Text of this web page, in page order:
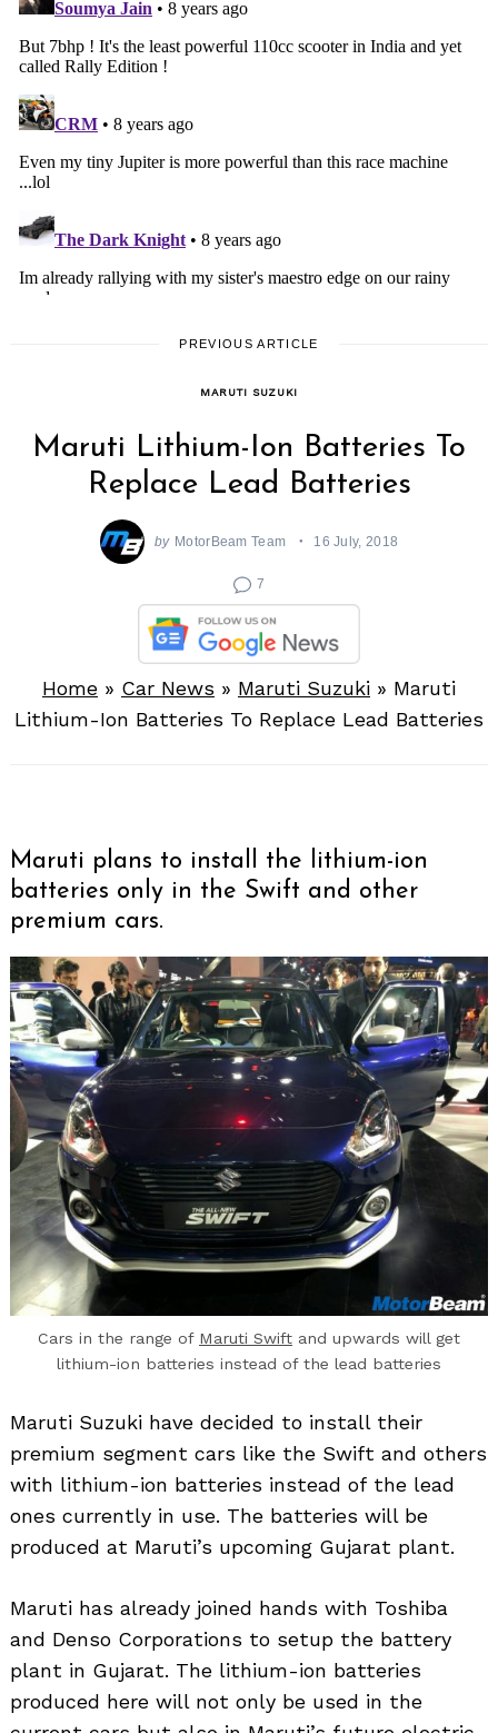
PREVIOUS ARTICLE
MARUTI SUZUKI
Maruti Lithium-Ion Batteries To
Replace Lead Batteries
by MotorBeam Team 16 July, 2018
7
Home » Car News » Maruti Suzuki » Maruti
Lithium-Ion Batteries To Replace Lead Batteries
Maruti plans to install the lithium-ion
batteries only in the Swift and other
premium cars.
Cars in the range of Maruti Swift and upwards will get
lithium-ion batteries instead of the lead batteries
Maruti Suzuki have decided to install their
premium segment cars like the Swift and others
with lithium-ion batteries instead of the lead
ones currently in use. The batteries will be
produced at Maruti’s upcoming Gujarat plant.
Maruti has already joined hands with Toshiba
and Denso Corporations to setup the battery
plant in Gujarat. The lithium-ion batteries
produced here will not only be used in the